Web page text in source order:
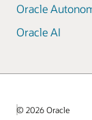
Oracle
Oracle AI
© 2026 Oracle